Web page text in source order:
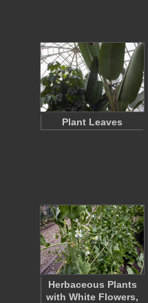
Plant Leaves
Herbaceous Plants
with White Flowers,